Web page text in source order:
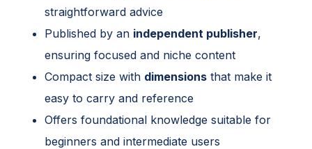
straightforward advice
Published by an independent publisher,
ensuring focused and niche content
Compact size with dimensions that make it
easy to carry and reference
Offers foundational knowledge suitable for
beginners and intermediate users